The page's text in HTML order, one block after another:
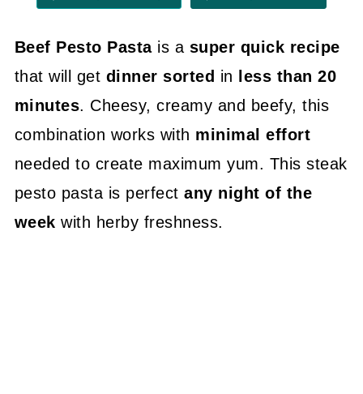
Beef Pesto Pastais a super quick recipe
that will get dinner sorted in
less than 20
minutes. Cheesy, creamy and beefy, this
combination works with minimal effort
needed to create maximum yum. This steak
pesto pasta is perfectany night of the
week with herby freshness.